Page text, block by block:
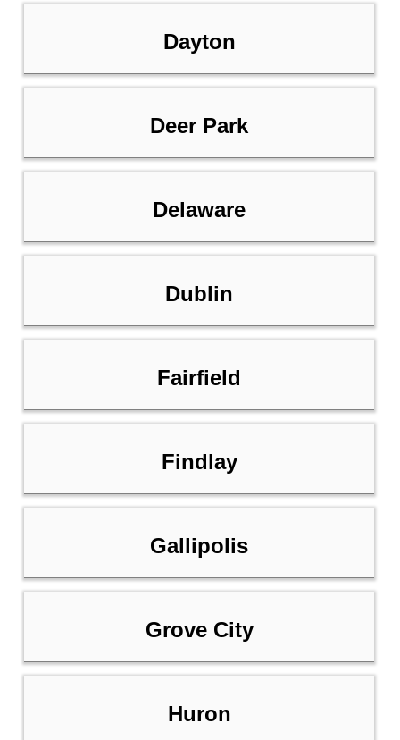
Dayton
Deer Park
Delaware
Dublin
Fairfield
Findlay
Gallipolis
Grove City
Huron